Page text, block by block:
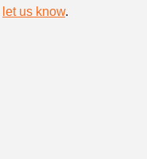
let us know.